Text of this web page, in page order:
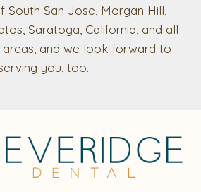
South San Jose, Morgan Hill,
Saratoga, California, and all
areas, and we look forward to
you, too.